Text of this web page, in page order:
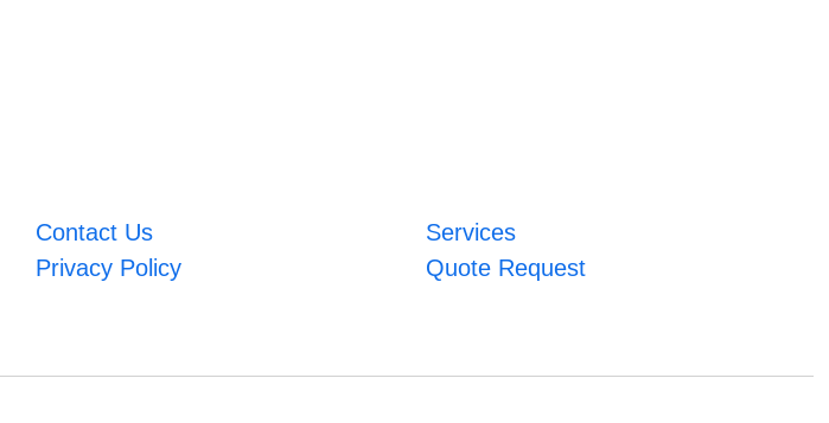
Contact Us
Services
Privacy Policy Quote Request